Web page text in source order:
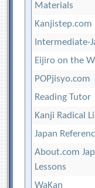
Materials
Kanjistep.com
Intermediate-
Eijiro on the
POPjisyo.com
Reading Tutor
Kanji Radical
Japan
About.com
Lessons
WaKan